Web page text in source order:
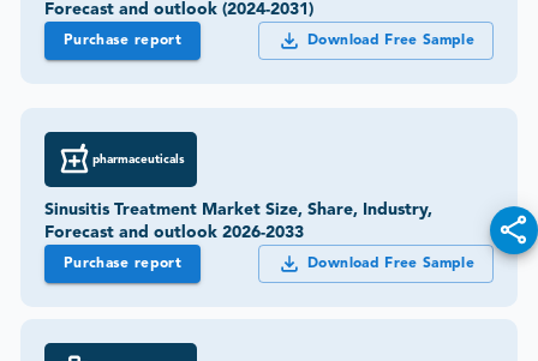
Forecast and outlook (2024-2031)
Purchase report Download Free Sample
pharmaceuticals
Sinusitis Treatment Market Size, Share, Industry,
Forecast and outlook 2026-2033
Purchase report Download Free Sample